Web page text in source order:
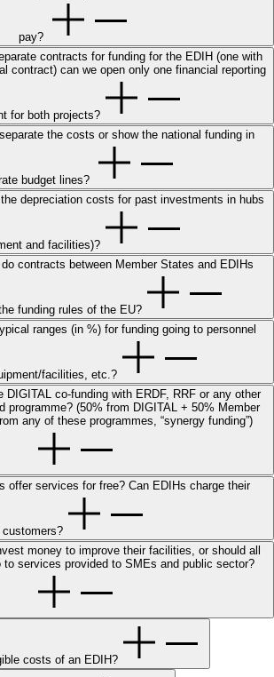
pay?
contracts for funding for the EDIH (one with
contract) can we open only one financial reporting
for both projects?
the costs or show the national funding in
budget lines?
depreciation costs for past investments in hubs
and facilities)?
contracts between Member States and EDIHs
funding rules of the EU?
ranges (in %) for funding going to personnel
facilities, etc.?
DIGITAL co-funding with ERDF, RRF or any other
programme? (50% from DIGITAL + 50% Member
any of these programmes, “synergy funding”)
offer services for free? Can EDIHs charge their
customers?
money to improve their facilities, or should all
to services provided to SMEs and public sector?
costs of an EDIH?